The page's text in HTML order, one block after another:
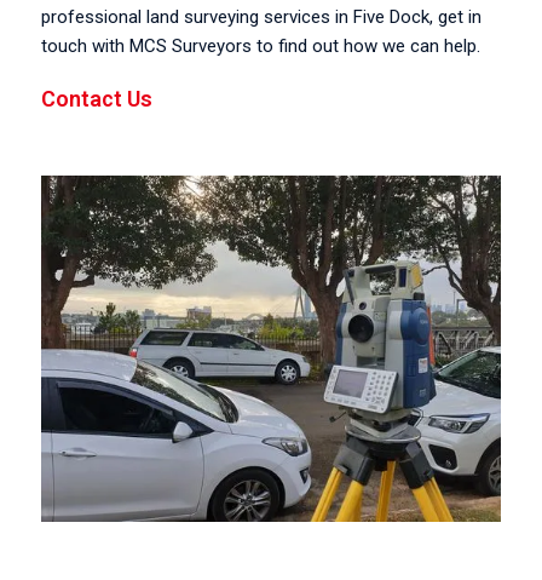
professional land surveying services in Five Dock, get in
touch with MCS Surveyors to find out how we can help.
Contact Us